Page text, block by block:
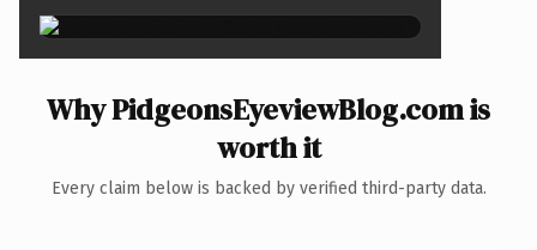
Why PidgeonsEyeviewBlog.com is
worth it
Every claim below is backed by verified third-party data.